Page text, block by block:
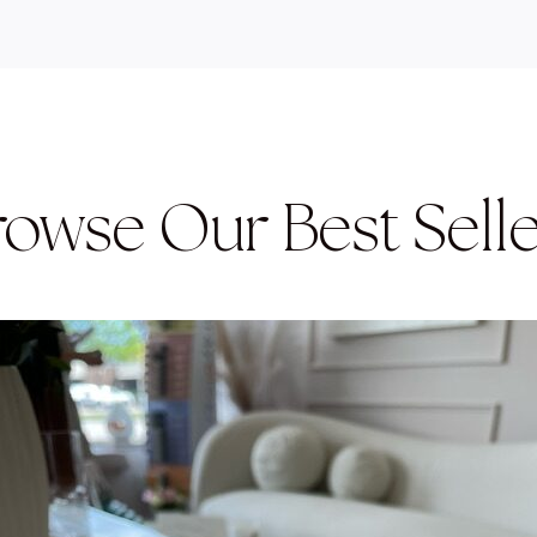
Our Best